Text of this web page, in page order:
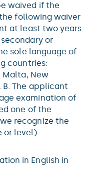
waived if the
following waiver
at least two years
or
sole language of
countries:
Malta, New
B. The applicant
examination of
one of the
recognize the
or level):
in English in